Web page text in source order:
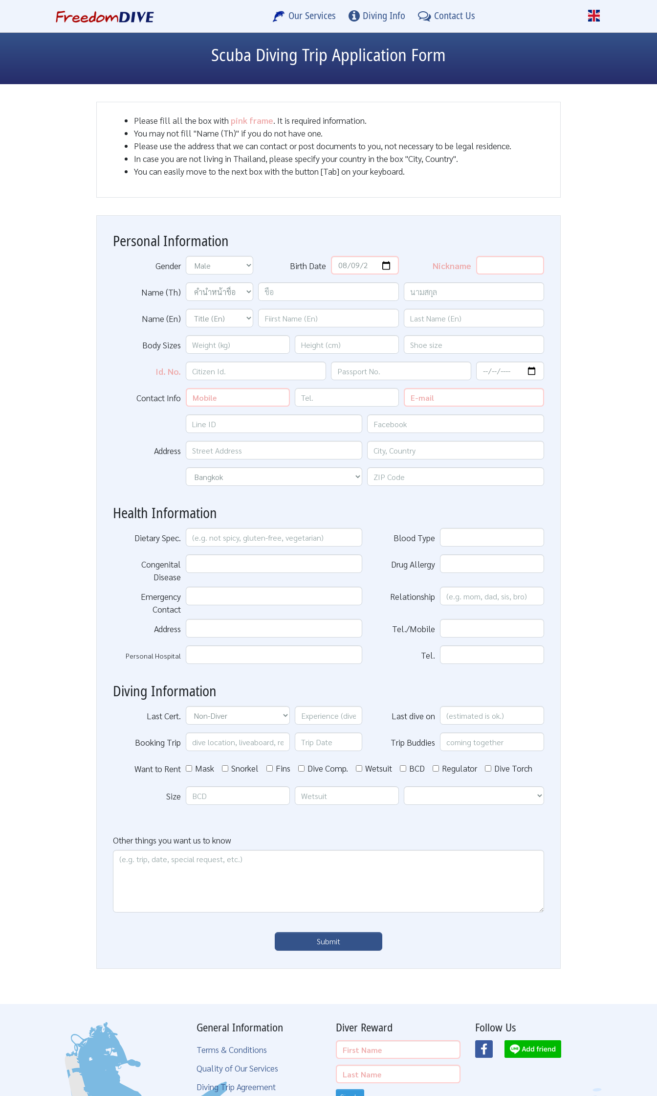
Our Services Diving Info Contact Us
Scuba Diving Trip Application Form
Please fill all the box with pink frame. It is required information.
You may not fill "Name (Th)" if you do not have one.
Please use the address that we can contact or post documents to you, not necessary to be legal residence.
In case you are not living in Thailand, please specify your country in the box "City, Country".
You can easily move to the next box with the button [Tab] on your keyboard.
Personal Information
Gender Birth Date Nickname
Name (Th)
Name (En)
Body Sizes
Id. No.
Contact Info
Address
Health Information
Dietary Spec. Blood Type
Congenital
Disease
Drug Allergy
Emergency
Contact
Relationship
Address Tel./Mobile
Personal Hospital Tel.
Diving Information
Last Cert. Last dive on
Booking Trip Trip Buddies
Want to Rent Mask Snorkel Fins Dive Comp. Wetsuit BCD Regulator Dive Torch
Size
Other things you want us to know
Submit
General Information
Terms & Conditions
Quality of Our Services
Diving Trip Agreement
Diver Reward Follow Us